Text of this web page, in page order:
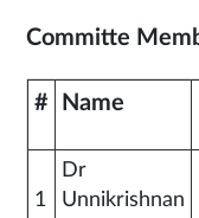
Committe
# Name
1
Dr
Unnikrishnan